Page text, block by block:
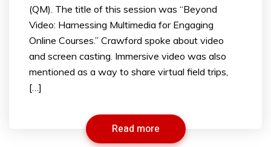
(QM). The title of this session was “Beyond
Video: Harnessing Multimedia for Engaging
Online Courses.” Crawford spoke about video
and screen casting. Immersive video was also
mentioned as a way to share virtual field trips,
[…]
Read more